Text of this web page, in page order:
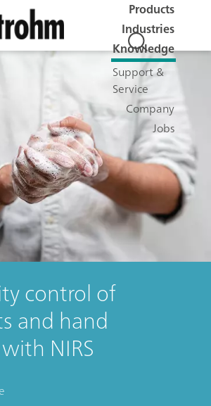
Products
Industries
Knowledge
Support &
Service
Company
Jobs
control of
and hand
NIRS